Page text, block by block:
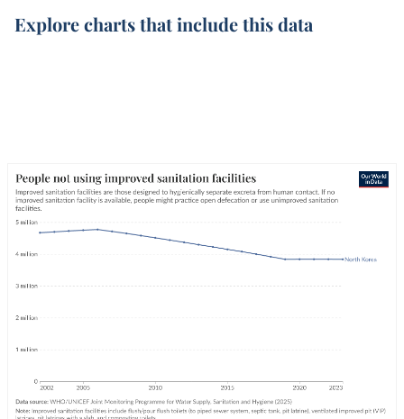
Explore charts that include this data